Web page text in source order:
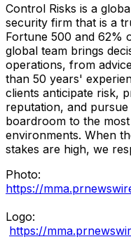
Control Risks is a
security firm that is a
Fortune 500 and 62%
global team brings
operations, from
than 50 years'
clients anticipate risk,
reputation, and
boardroom to the
environments. When
stakes are high, we
Photo:
https://
Logo:
https://